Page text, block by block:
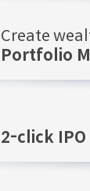
Create
Portfolio
2-click